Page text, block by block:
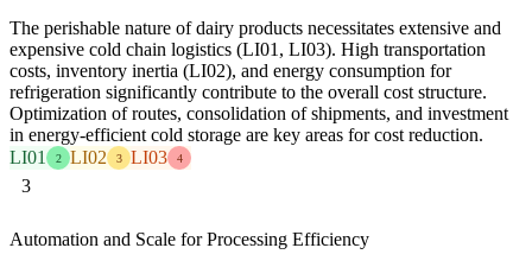
The perishable nature of dairy products necessitates extensive and
expensive cold chain logistics (LI01, LI03). High transportation
costs, inventory inertia (LI02), and energy consumption for
refrigeration significantly contribute to the overall cost structure.
Optimization of routes, consolidation of shipments, and investment
in energy-efficient cold storage are key areas for cost reduction.
LI01
2 LI02 3 LI03 4
3
Automation and Scale for Processing Efficiency